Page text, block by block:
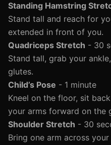
Standing Hamstring
Stand tall and reach for
extended in front of you.
Quadriceps Stretch - 30
Stand tall, grab your
glutes.
Child’s Pose - 1 minute
Kneel on the floor, sit
your arms forward on the
Shoulder Stretch - 30
Bring one arm across